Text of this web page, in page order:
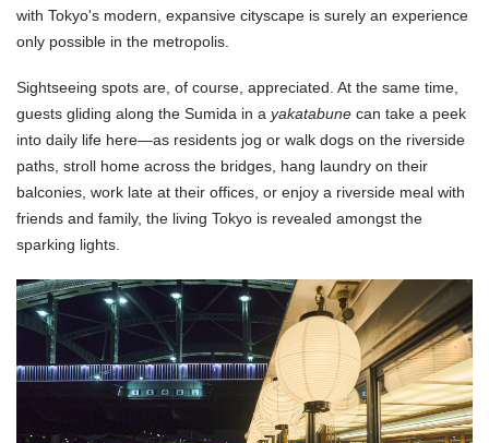
with Tokyo's modern, expansive cityscape is surely an experience
only possible in the metropolis.
Sightseeing spots are, of course, appreciated. At the same time,
guests gliding along the Sumida in a yakatabune can take a peek
into daily life here—as residents jog or walk dogs on the riverside
paths, stroll home across the bridges, hang laundry on their
balconies, work late at their offices, or enjoy a riverside meal with
friends and family, the living Tokyo is revealed amongst the
sparking lights.